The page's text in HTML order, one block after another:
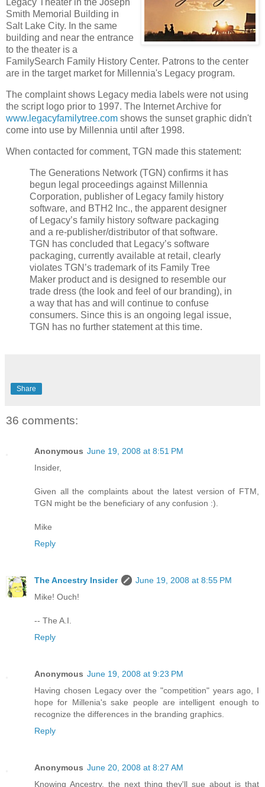
Legacy Theater in the Joseph
Smith Memorial Building in
Salt Lake City. In the same
building and near the entrance
to the theater is a
FamilySearch Family History Center. Patrons to the center
are in the target market for Millennia's Legacy program.
The complaint shows Legacy media labels were not using
the script logo prior to 1997. The Internet Archive for
www.legacyfamilytree.com shows the sunset graphic didn't
come into use by Millennia until after 1998.
When contacted for comment, TGN made this statement:
The Generations Network (TGN) confirms it has
begun legal proceedings against Millennia
Corporation, publisher of Legacy family history
software, and BTH2 Inc., the apparent designer
of Legacy’s family history software packaging
and a re-publisher/distributor of that software.
TGN has concluded that Legacy’s software
packaging, currently available at retail, clearly
violates TGN’s trademark of its Family Tree
Maker product and is designed to resemble our
trade dress (the look and feel of our branding), in
a way that has and will continue to confuse
consumers. Since this is an ongoing legal issue,
TGN has no further statement at this time.
Share
36 comments:
Anonymous June 19, 2008 at 8:51 PM
Insider,
Given all the complaints about the latest version of FTM,
TGN might be the beneficiary of any confusion :).
Mike
Reply
The Ancestry Insider
June 19, 2008 at 8:55 PM
Mike! Ouch!
-- The A.I.
Reply
Anonymous June 19, 2008 at 9:23 PM
Having chosen Legacy over the "competition" years ago, I
hope for Millenia's sake people are intelligent enough to
recognize the differences in the branding graphics.
Reply
Anonymous June 20, 2008 at 8:27 AM
Knowing Ancestry, the next thing they'll sue about is that